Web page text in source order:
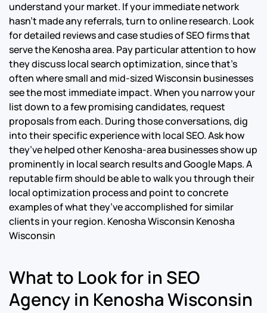
understand your market. If your immediate network
hasn’t made any referrals, turn to online research. Look
for detailed reviews and case studies of SEO firms that
serve the Kenosha area. Pay particular attention to how
they discuss local search optimization, since that’s
often where small and mid-sized Wisconsin businesses
see the most immediate impact. When you narrow your
list down to a few promising candidates, request
proposals from each. During those conversations, dig
into their specific experience with local SEO. Ask how
they’ve helped other Kenosha-area businesses show up
prominently in local search results and Google Maps. A
reputable firm should be able to walk you through their
local optimization process and point to concrete
examples of what they’ve accomplished for similar
clients in your region. Kenosha Wisconsin Kenosha
Wisconsin
What to Look for in SEO
Agency in Kenosha Wisconsin